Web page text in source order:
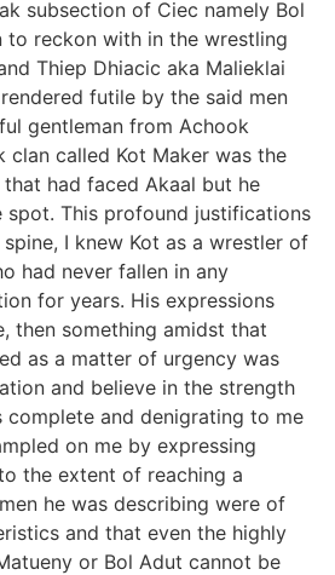
subsection of Ciec namely Bol
to reckon with in the wrestling
Thiep Dhiacic aka Malieklai
futile by the said men
gentleman from Achook
clan called Kot Maker was the
had faced Akaal but he
spot. This profound justifications
I knew Kot as a wrestler of
had never fallen in any
for years. His expressions
then something amidst that
as a matter of urgency was
and believe in the strength
complete and denigrating to me
on me by expressing
the extent of reaching a
he was describing were of
and that even the highly
or Bol Adut cannot be